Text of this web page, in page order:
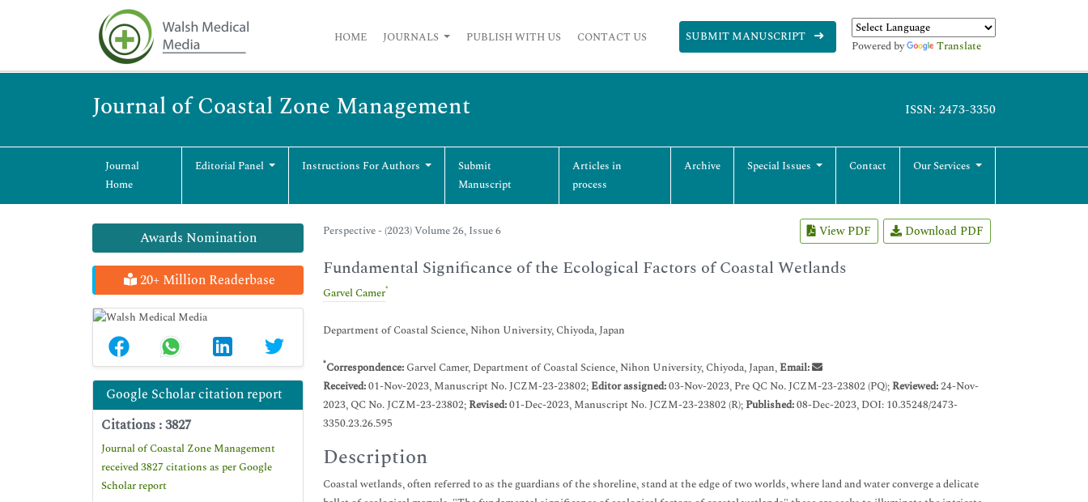
HOME JOURNALS PUBLISH WITH US CONTACT US SUBMIT MANUSCRIPT
Powered by Translate
Journal of Coastal Zone Management ISSN: 2473-3350
Journal
Home
Editorial Panel Instructions For Authors
Submit
Manuscript
Articles in
process
Archive Special Issues Contact Our Services
Awards Nomination
20+ Million Readerbase
Google Scholar citation report
Citations : 3827
Journal of Coastal Zone Management
received 3827 citations as per Google
Scholar report
Perspective - (2023) Volume 26, Issue 6 View PDF Download PDF
Fundamental Significance of the Ecological Factors of Coastal Wetlands
Garvel Camer*
Department of Coastal Science, Nihon University, Chiyoda, Japan
*Correspondence: Garvel Camer, Department of Coastal Science, Nihon University, Chiyoda, Japan,Email:
Received:01-Nov-2023, Manuscript No. JCZM-23-23802;Editor assigned:03-Nov-2023, Pre QC No. JCZM-23-23802 (PQ);Reviewed:24-Nov-
2023, QC No. JCZM-23-23802;Revised:01-Dec-2023, Manuscript No. JCZM-23-23802 (R);Published:08-Dec-2023, DOI: 10.35248/2473-
3350.23.26.595
Description
Coastal wetlands, often referred to as the guardians of the shoreline, stand at the edge of two worlds, where land and water converge a delicate